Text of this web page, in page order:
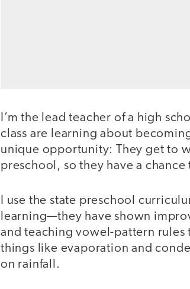
I’m the lead teacher of a high
class are learning about
unique opportunity: They get to
preschool, so they have a
I use the state preschool
learning—they have shown
and teaching vowel-pattern rules
things like evaporation and
on rainfall.